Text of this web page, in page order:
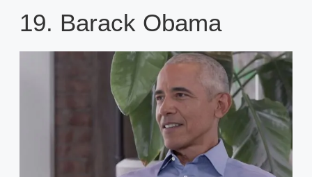
19. Barack Obama